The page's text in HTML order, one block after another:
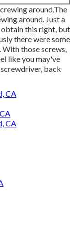
around.The
around. Just a
this right, but
there were some
With those screws,
like you may've
back
CA
CA